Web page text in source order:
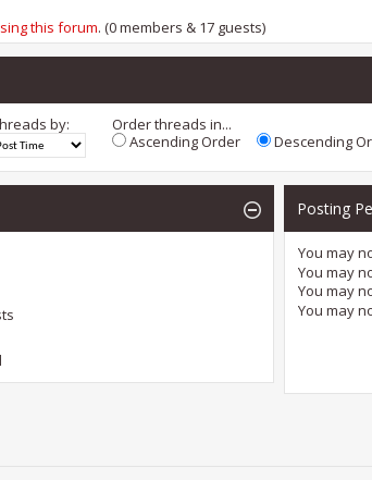
this forum. (0 members & 17 guests)
by:
Order threads in...
Ascending Order
Descending
Posting
You may
You may
You may
You may